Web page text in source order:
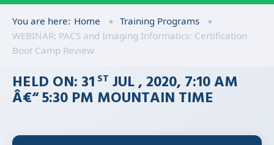
You are here: Home
Training Programs
WEBINAR: PACS and Imaging Informatics: Certification
Boot Camp Review
HELD ON: 31 ST JUL , 2020, 7:10 AM
Â€“ 5:30 PM MOUNTAIN TIME